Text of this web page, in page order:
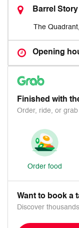
Barrel
The
Opening
Finished with
Order, ride, or
Order food
Want to book a
Discover